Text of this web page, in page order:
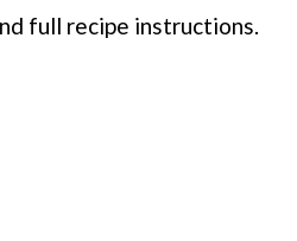
full recipe instructions.